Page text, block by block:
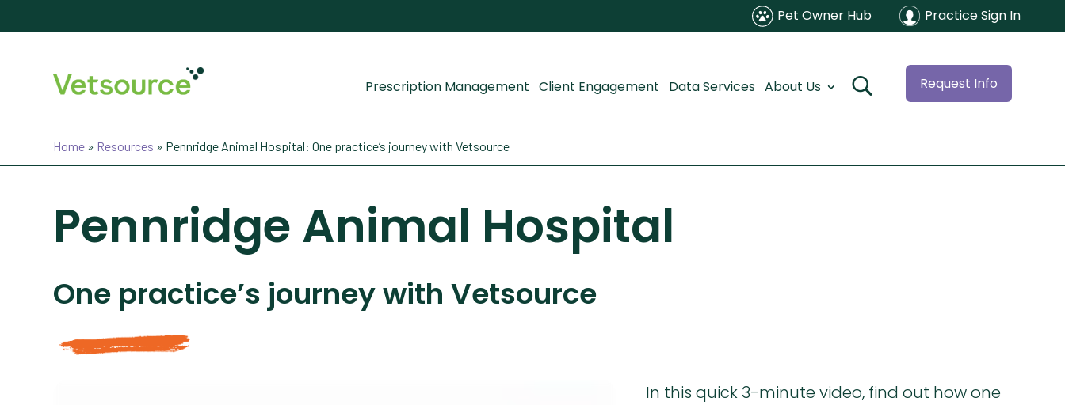
Pet Owner Hub Practice Sign In
Prescription Management Client Engagement Data Services About Us Request Info
Home » Resources » Pennridge Animal Hospital: One practice’s journey with Vetsource
Pennridge Animal Hospital
One practice’s journey with Vetsource
In this quick 3-minute video, find out how one